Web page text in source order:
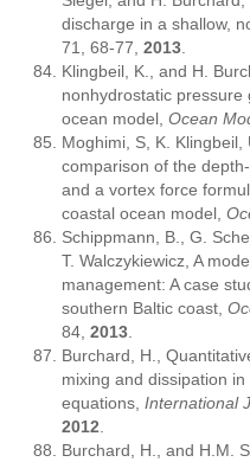
discharge in a shallow,
71, 68-77,2013
Klingbeil, K., and H.
nonhydrostatic
ocean model,Ocean
Moghimi, S, K.
comparison of the
and a vortex force
coastal ocean model,
Schippmann, B., G.
T. Walczykiewicz, A
management: A case
southern Baltic coast,
84,2013
Burchard, H.,
mixing and dissipation
equations, International
2012
Burchard, H., and H.M.